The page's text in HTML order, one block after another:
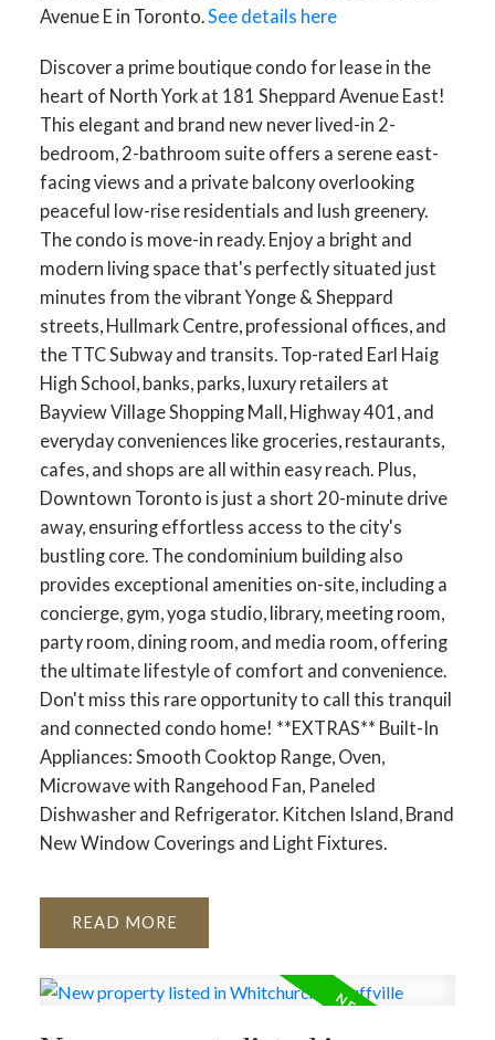
Avenue E in Toronto.See details here
Discover a prime boutique condo for lease in the
heart of North York at 181 Sheppard Avenue East!
This elegant and brand new never lived-in 2-
bedroom, 2-bathroom suite offers a serene east-
facing views and a private balcony overlooking
peaceful low-rise residentials and lush greenery.
The condo is move-in ready. Enjoy a bright and
modern living space that's perfectly situated just
minutes from the vibrant Yonge & Sheppard
streets, Hullmark Centre, professional offices, and
the TTC Subway and transits. Top-rated Earl Haig
High School, banks, parks, luxury retailers at
Bayview Village Shopping Mall, Highway 401, and
everyday conveniences like groceries, restaurants,
cafes, and shops are all within easy reach. Plus,
Downtown Toronto is just a short 20-minute drive
away, ensuring effortless access to the city's
bustling core. The condominium building also
provides exceptional amenities on-site, including a
concierge, gym, yoga studio, library, meeting room,
party room, dining room, and media room, offering
the ultimate lifestyle of comfort and convenience.
Don't miss this rare opportunity to call this tranquil
and connected condo home! **EXTRAS** Built-In
Appliances: Smooth Cooktop Range, Oven,
Microwave with Rangehood Fan, Paneled
Dishwasher and Refrigerator. Kitchen Island, Brand
New Window Coverings and Light Fixtures.
READ